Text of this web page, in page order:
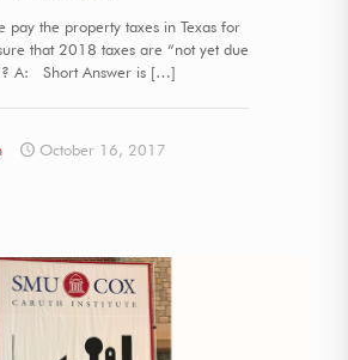
the property taxes in Texas for
that 2018 taxes are “not yet due
A: Short Answer is […]
October 16, 2017